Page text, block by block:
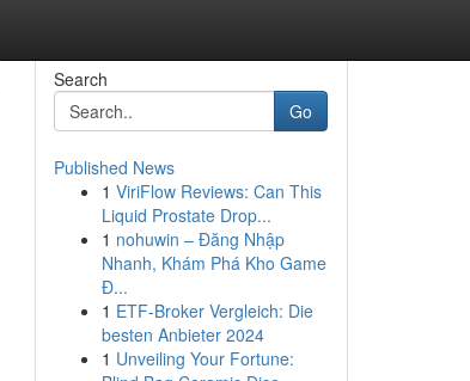
Search
Go
Published News
1 ViriFlow Reviews: Can This
Liquid Prostate Drop...
1 nohuwin – Đăng Nhập
Nhanh, Khám Phá Kho Game
Đ...
1 ETF-Broker Vergleich: Die
besten Anbieter 2024
1 Unveiling Your Fortune: